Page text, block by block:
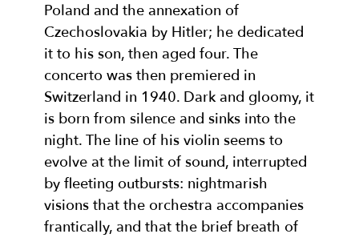
Poland and the annexation of
Czechoslovakia by Hitler; he dedicated
it to his son, then aged four. The
concerto was then premiered in
Switzerland in 1940. Dark and gloomy, it
is born from silence and sinks into the
night. The line of his violin seems to
evolve at the limit of sound, interrupted
by fleeting outbursts: nightmarish
visions that the orchestra accompanies
frantically, and that the brief breath of